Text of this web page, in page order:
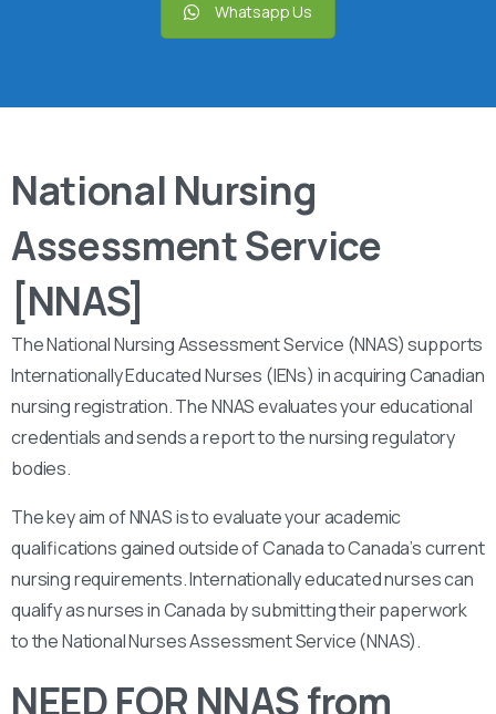
Whatsapp Us
National Nursing
Assessment Service
[NNAS]
The National Nursing Assessment Service (NNAS) supports
Internationally Educated Nurses (IENs) in acquiring Canadian
nursing registration. The NNAS evaluates your educational
credentials and sends a report to the nursing regulatory
bodies.
The key aim of NNAS is to evaluate your academic
qualifications gained outside of Canada to Canada’s current
nursing requirements. Internationally educated nurses can
qualify as nurses in Canada by submitting their paperwork
to the National Nurses Assessment Service (NNAS).
NEED FOR NNAS from